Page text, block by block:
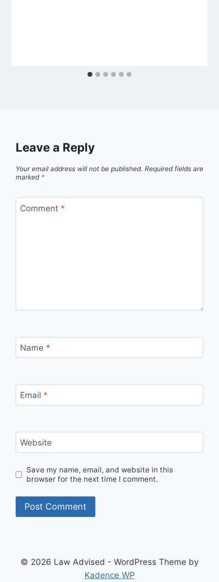
Leave a Reply
Your email address will not be published. Required fields are
marked *
Comment *
Name *
Email *
Website
Save my name, email, and website in this
browser for the next time I comment.
© 2026 Law Advised - WordPress Theme by
Kadence WP